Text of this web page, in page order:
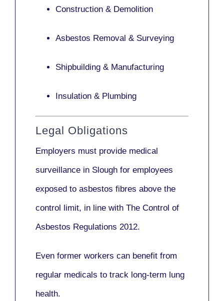
Construction & Demolition
Asbestos Removal & Surveying
Shipbuilding & Manufacturing
Insulation & Plumbing
Legal Obligations
Employers must provide medical
surveillance in Slough for employees
exposed to asbestos fibres above the
control limit, in line with The Control of
Asbestos Regulations 2012.
Even former workers can benefit from
regular medicals to track long-term lung
health.